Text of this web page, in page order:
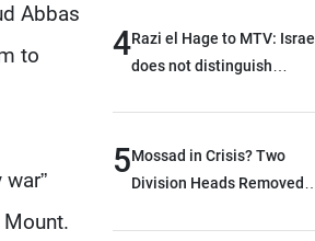
Abbas
to
4Razi el Hage to MTV: Israel
does not distinguish
option other than
negotiations, otherwise, we
devastating war
5Mossad in Crisis? Two
Division Heads Removed